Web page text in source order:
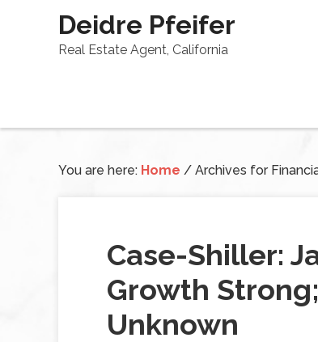
Deidre Pfeifer
Real Estate Agent, California
You are here: Home / Archives for
Case-Shiller:
Growth
Unknown